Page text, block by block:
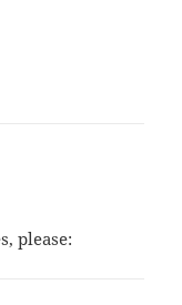
please: